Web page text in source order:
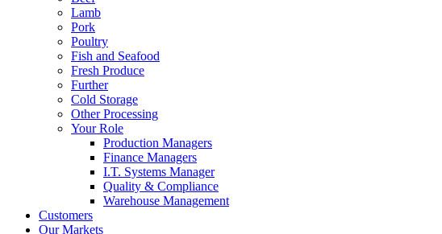
Lamb
Pork
Poultry
Fish and Seafood
Fresh Produce
Further
Cold Storage
Other Processing
Your Role
Production Managers
Finance Managers
I.T. Systems Manager
Quality & Compliance
Warehouse Management
Customers
Our Markets